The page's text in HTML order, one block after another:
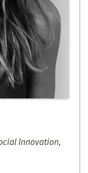
Innovation,